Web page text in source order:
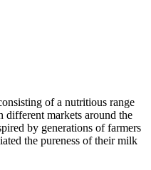
of a nutritious range
different markets around the
by generations of farmers
the pureness of their milk